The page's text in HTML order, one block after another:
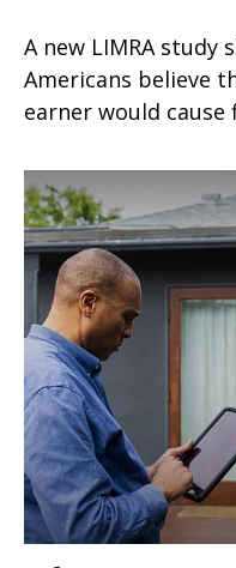
A new LIMRA study
Americans believe
earner would cause